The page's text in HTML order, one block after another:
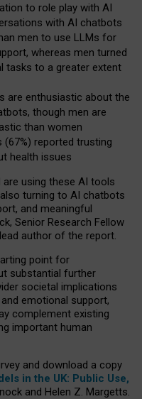
to role play with AI
with AI chatbots
men to use LLMs for
whereas men turned
tasks to a greater extent
are enthusiastic about the
though men are
than women
reported trusting
health issues
are using these AI tools
also turning to AI chatbots
and meaningful
Senior Research Fellow
author of the report.
point for
substantial further
societal implications
emotional support,
complement existing
important human
and download a copy
in the UK: Public Use,
and Helen Z. Margetts.